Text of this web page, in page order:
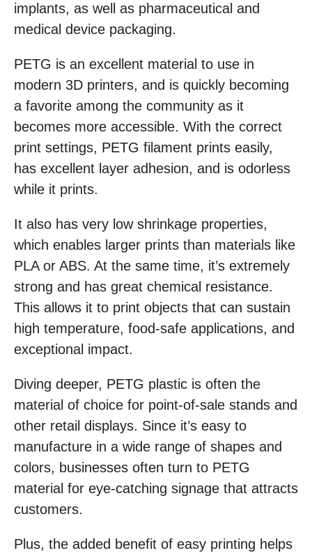
implants, as well as pharmaceutical and
medical device packaging.
PETG is an excellent material to use in
modern 3D printers, and is quickly becoming
a favorite among the community as it
becomes more accessible. With the correct
print settings, PETG filament prints easily,
has excellent layer adhesion, and is odorless
while it prints.
It also has very low shrinkage properties,
which enables larger prints than materials like
PLA or ABS. At the same time, it’s extremely
strong and has great chemical resistance.
This allows it to print objects that can sustain
high temperature, food-safe applications, and
exceptional impact.
Diving deeper, PETG plastic is often the
material of choice for point-of-sale stands and
other retail displays. Since it’s easy to
manufacture in a wide range of shapes and
colors, businesses often turn to PETG
material for eye-catching signage that attracts
customers.
Plus, the added benefit of easy printing helps